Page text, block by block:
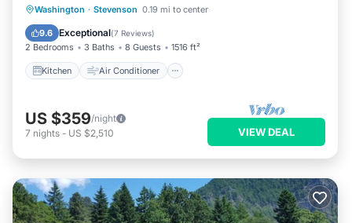
Washington · Stevenson 0.19 mi to center
9.6 Exceptional(7 Reviews)
2 Bedrooms 3 Baths 8 Guests 1516 ft²
Kitchen Air Conditioner
Kitchen Air Conditioner
Child Friendly
US $359/night
7 nights - US $2,510 VIEW DEAL